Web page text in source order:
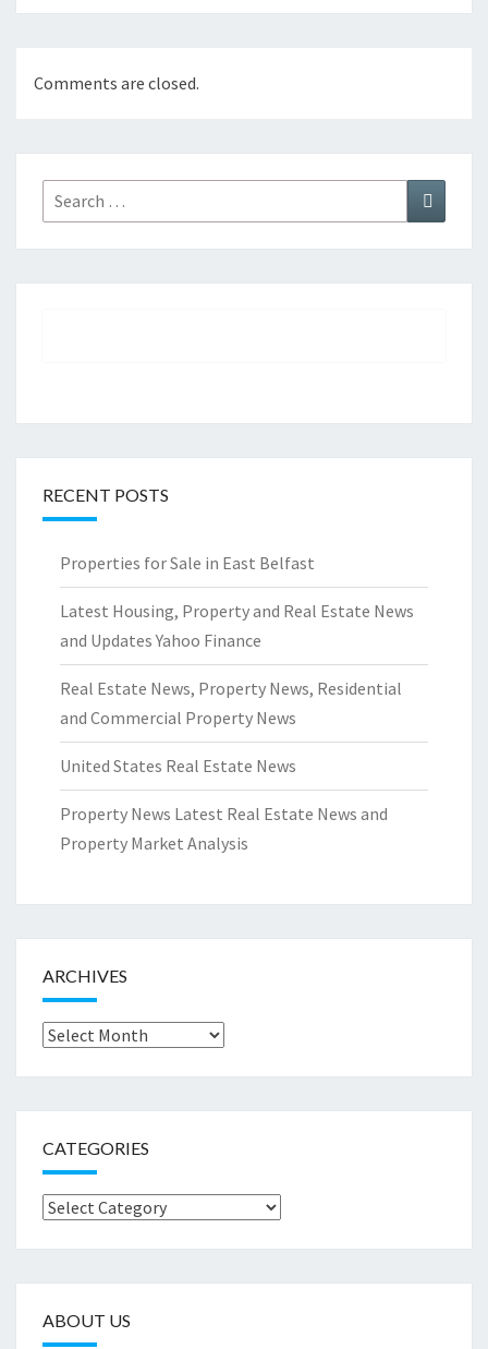
Comments are closed.
Search
for:
RECENT POSTS
Properties for Sale in East Belfast
Latest Housing, Property and Real Estate News
and Updates Yahoo Finance
Real Estate News, Property News, Residential
and Commercial Property News
United States Real Estate News
Property News Latest Real Estate News and
Property Market Analysis
ARCHIVES
Archives
CATEGORIES
Categories
ABOUT US